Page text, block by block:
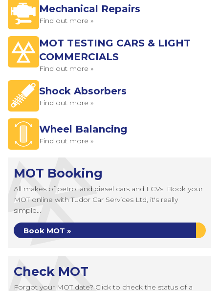
Mechanical Repairs
Find out more »
MOT TESTING CARS & LIGHT
COMMERCIALS
Find out more »
Shock Absorbers
Find out more »
Wheel Balancing
Find out more »
MOT Booking
All makes of petrol and diesel cars and LCVs. Book your
MOT online with Tudor Car Services Ltd, it's really
simple...
Book MOT »
Check MOT
Forgot your MOT date? Click to check the status of a